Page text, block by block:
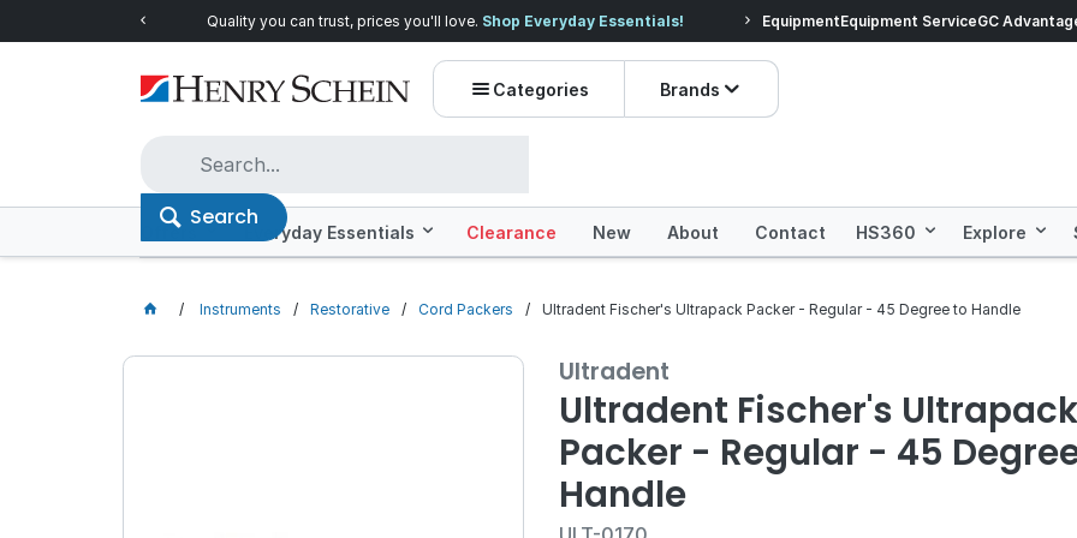
Quality you can trust, prices you'll love. Shop Everyday Essentials! Prices dropped on
EquipmentEquipment ServiceGC
Categories Brands
Search
Offers Everyday Essentials Clearance New About Contact HS360 Explore
Instruments Restorative Cord Packers Ultradent Fischer's Ultrapack Packer - Regular - 45 Degree to Handle
Ultradent
Ultradent Fischer's Ultrapack
Packer - Regular - 45
Handle